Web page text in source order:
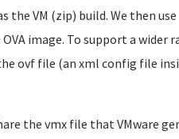
the VM (zip) build. We then use
image. To support a wider
ovf file (an xml config file
the vmx file that VMware